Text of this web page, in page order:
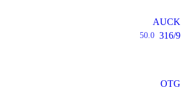
AUCK
50.0 316/9
OTG